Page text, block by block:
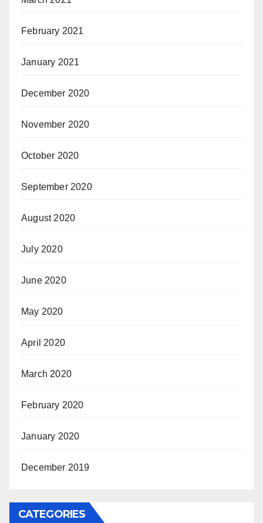
February 2021
January 2021
December 2020
November 2020
October 2020
September 2020
August 2020
July 2020
June 2020
May 2020
April 2020
March 2020
February 2020
January 2020
December 2019
CATEGORIES